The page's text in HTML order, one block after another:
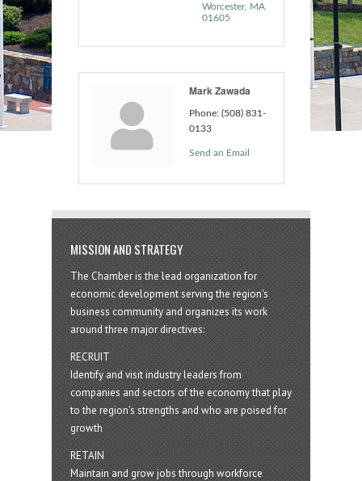
Worcester
MA
01605
Mark Zawada
Phone: (508) 831-
0133
Send an Email
MISSION AND STRATEGY
The Chamber is the lead organization for
economic development serving the region's
business community and organizes its work
around three major directives:
RECRUIT
Identify and visit industry leaders from
companies and sectors of the economy that play
to the region’s strengths and who are poised for
growth
RETAIN
Maintain and grow jobs through workforce